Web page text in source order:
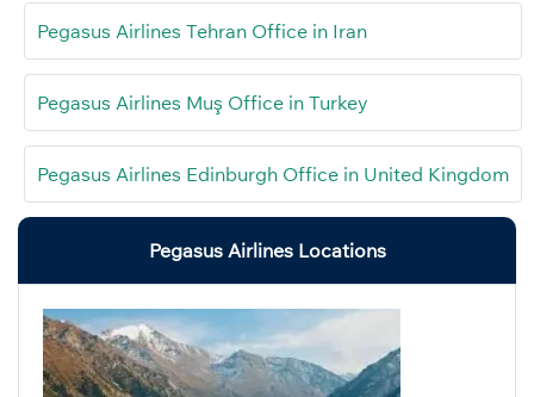
Pegasus Airlines Tehran Office in Iran
Pegasus Airlines Muş Office in Turkey
Pegasus Airlines Edinburgh Office in United Kingdom
Pegasus Airlines Locations